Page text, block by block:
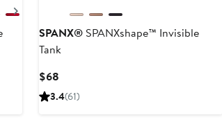
SPANX®SPANXshape™ Invisible
Tank
$68Current
Price
3.4(61)